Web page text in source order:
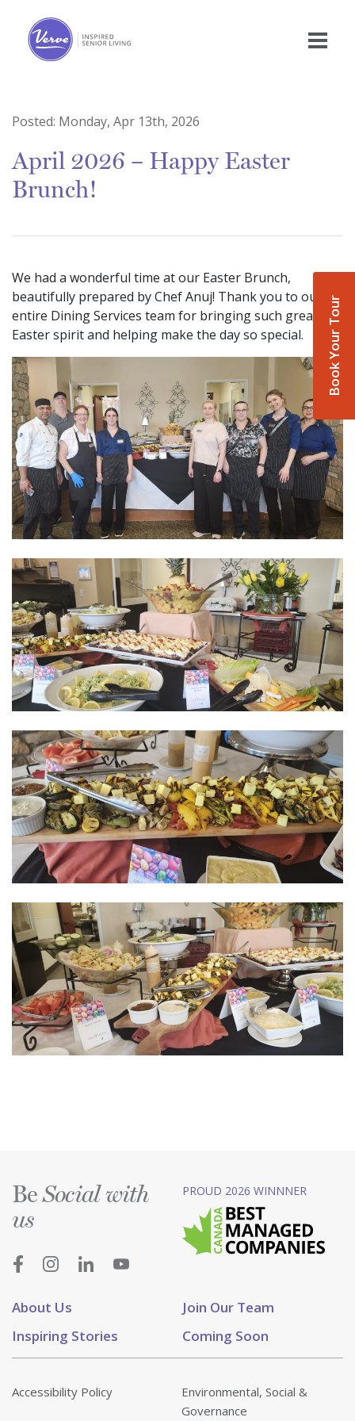
Book Your Tour
Posted: Monday, Apr 13th, 2026
April 2026 – Happy Easter
Brunch!
We had a wonderful time at our Easter Brunch,
beautifully prepared by Chef Anuj! Thank you to our
entire Dining Services team for bringing such great
Easter spirit and helping make the day so special.
About Us
Join Our Team
Inspiring Stories
Coming Soon
BeSocial with
us
PROUD 2026 WINNNER
Accessibility Policy
Environmental, Social &
Governance